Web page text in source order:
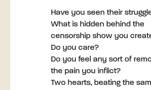
Have you seen their
What is hidden behind the
censorship show you
Do you care?
Do you feel any sort of
the pain you inflict?
Two hearts, beating the